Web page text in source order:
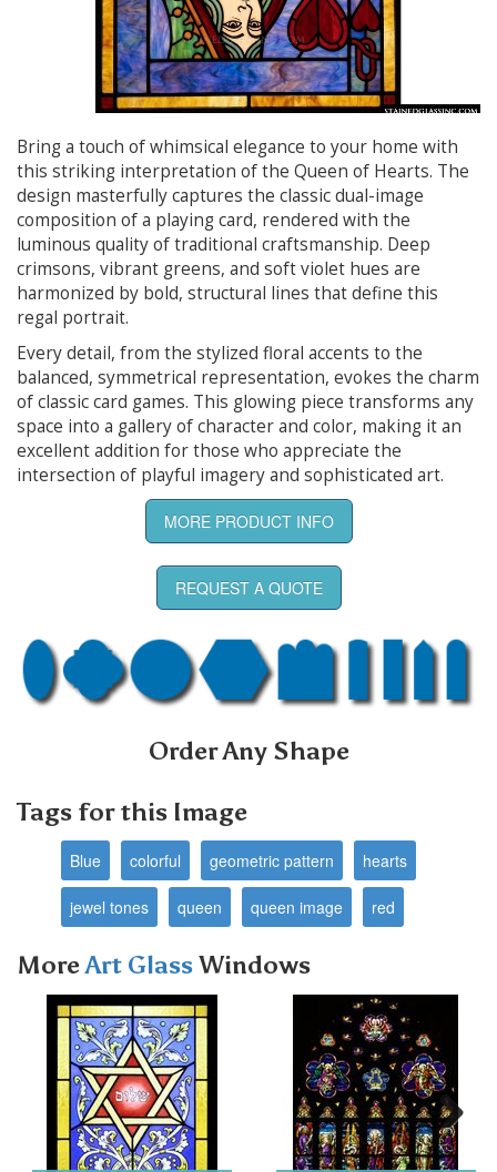
Bring a touch of whimsical elegance to your home with
this striking interpretation of the Queen of Hearts. The
design masterfully captures the classic dual-image
composition of a playing card, rendered with the
luminous quality of traditional craftsmanship. Deep
crimsons, vibrant greens, and soft violet hues are
harmonized by bold, structural lines that define this
regal portrait.
Every detail, from the stylized floral accents to the
balanced, symmetrical representation, evokes the charm
of classic card games. This glowing piece transforms any
space into a gallery of character and color, making it an
excellent addition for those who appreciate the
intersection of playful imagery and sophisticated art.
MORE PRODUCT INFO
REQUEST A QUOTE
Order Any Shape
Tags for this Image
Blue colorful geometric pattern hearts
jewel tones queen queen image red
MoreArt GlassWindows
Next